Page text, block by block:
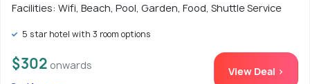
Facilities: Wifi, Beach, Pool, Garden, Food, Shuttle Service
5 star hotel with 3 room options
$302 onwards View Deal >